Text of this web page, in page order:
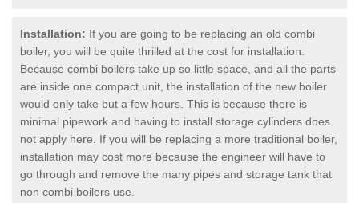
Installation: If you are going to be replacing an old combi
boiler, you will be quite thrilled at the cost for installation.
Because combi boilers take up so little space, and all the parts
are inside one compact unit, the installation of the new boiler
would only take but a few hours. This is because there is
minimal pipework and having to install storage cylinders does
not apply here. If you will be replacing a more traditional boiler,
installation may cost more because the engineer will have to
go through and remove the many pipes and storage tank that
non combi boilers use.